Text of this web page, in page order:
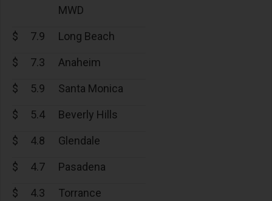
MWD
$ 7.9 Long Beach
$ 7.3 Anaheim
$ 5.9 Santa Monica
$ 5.4 Beverly Hills
$ 4.8 Glendale
$ 4.7 Pasadena
$ 4.3 Torrance